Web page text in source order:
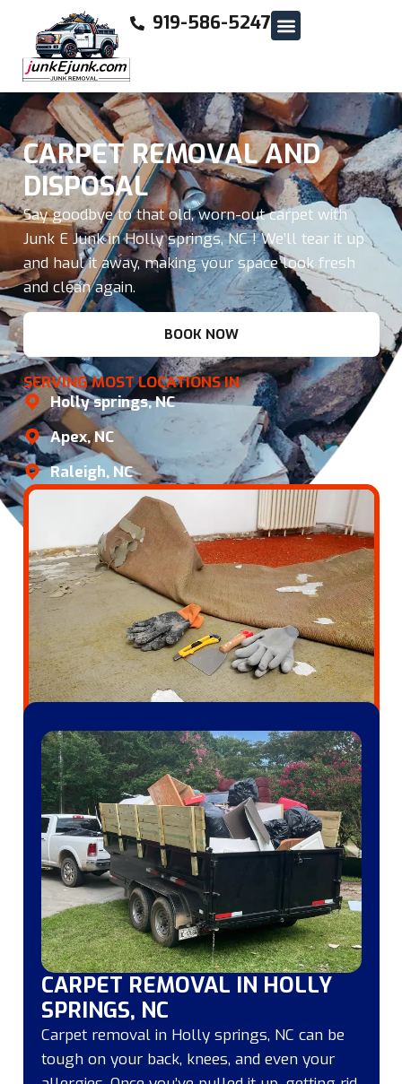
919-586-5247
CARPET REMOVAL AND
DISPOSAL
Say goodbye to that old, worn-out carpet with
Junk E Junk in Holly springs, NC ! We’ll tear it up
and haul it away, making your space look fresh
and clean again.
BOOK NOW
SERVING MOST LOCATIONS IN
Holly springs, NC
Apex, NC
Raleigh, NC
CARPET REMOVAL IN HOLLY
SPRINGS, NC
Carpet removal in Holly springs, NC can be
tough on your back, knees, and even your